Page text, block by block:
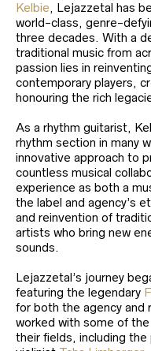
Kelbie, Lejazzetal has
world-class, genre-
three decades. With a
traditional music from
passion lies in
contemporary players,
honouring the rich
As a rhythm guitarist,
rhythm section in many
innovative approach to
countless musical
experience as both a
the label and agency’s
and reinvention of
artists who bring new
sounds.
Lejazzetal’s journey
featuring the legendary
for both the agency and
worked with some of
their fields, including